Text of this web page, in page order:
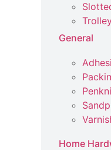
General
Home